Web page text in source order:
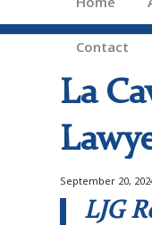
Contact
La
September 20,
LJG